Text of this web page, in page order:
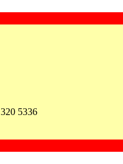
5336